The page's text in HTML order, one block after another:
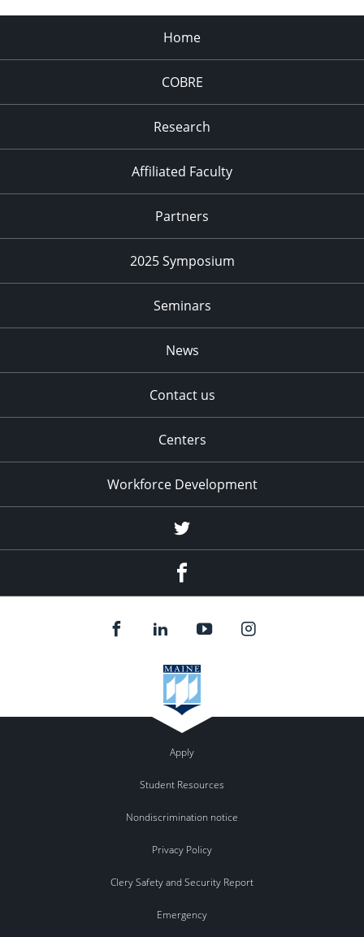
Home
COBRE
Research
Affiliated Faculty
Partners
2025 Symposium
Seminars
News
Contact us
Centers
Workforce Development
Twitter
Apply
Student Resources
Nondiscrimination notice
Privacy Policy
Clery Safety and Security Report
Emergency